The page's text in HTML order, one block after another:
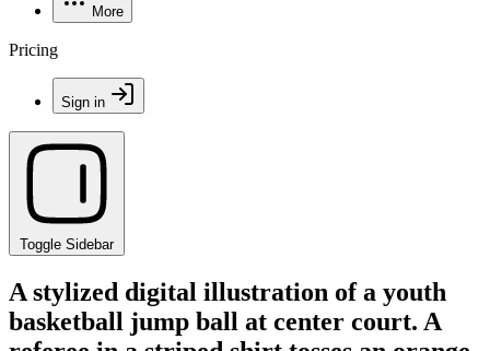
More
Pricing
Sign in
Toggle Sidebar
A stylized digital illustration of a youth
basketball jump ball at center court. A